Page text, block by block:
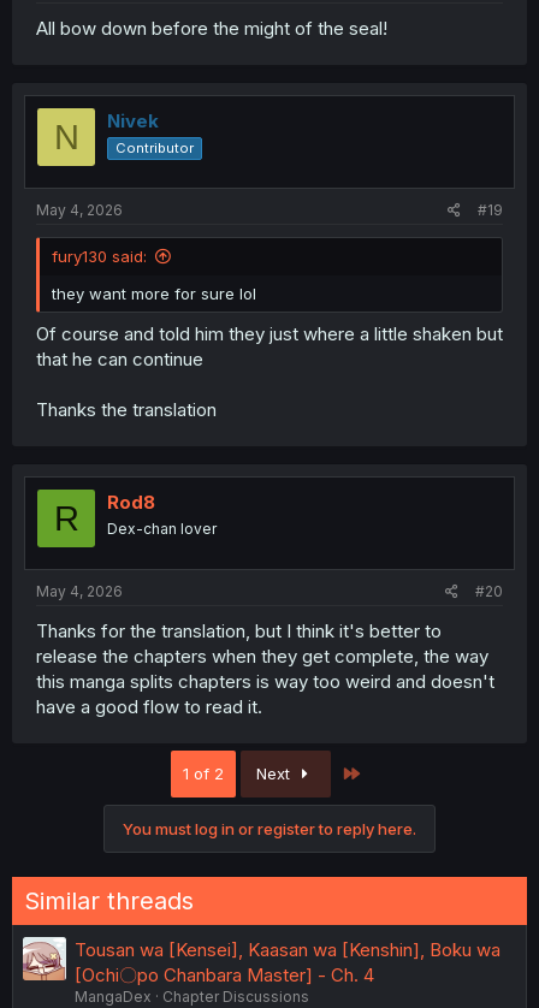
All bow down before the might of the seal!
N Nivek
Contributor
May 4, 2026 #19
fury130 said:
they want more for sure lol
Of course and told him they just where a little shaken but
that he can continue
Thanks the translation
R Rod8
Dex-chan lover
May 4, 2026 #20
Thanks for the translation, but I think it's better to
release the chapters when they get complete, the way
this manga splits chapters is way too weird and doesn't
have a good flow to read it.
1 of 2 Next
You must log in or register to reply here.
Similar threads
Tousan wa [Kensei], Kaasan wa [Kenshin], Boku wa
[Ochi〇po Chanbara Master] - Ch. 4
MangaDex
Chapter Discussions